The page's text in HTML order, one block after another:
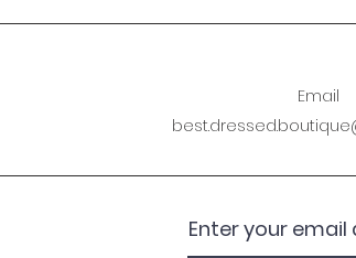
Email
Enter your email